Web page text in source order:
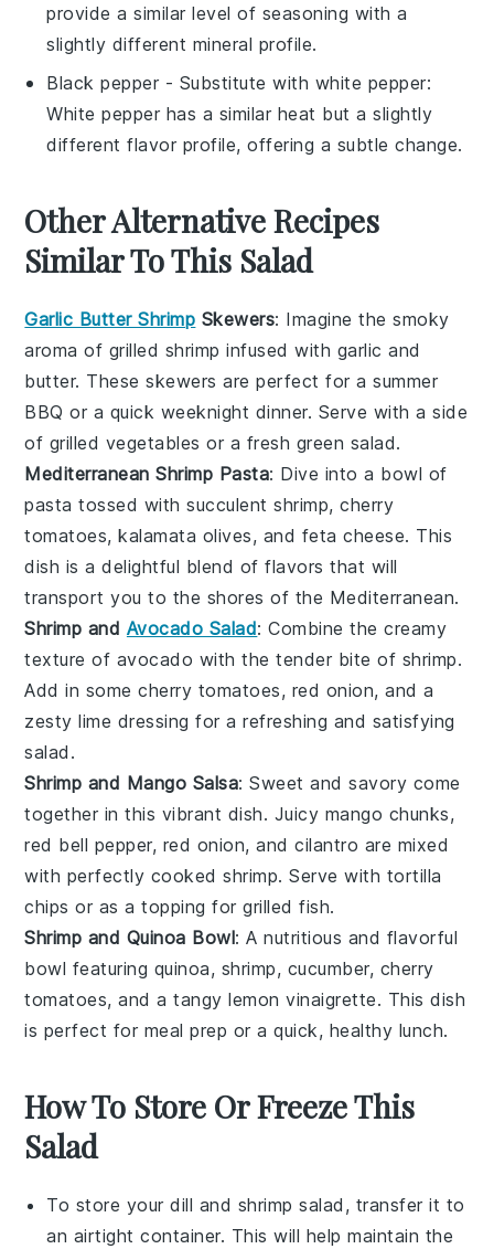
provide a similar level of seasoning with a
slightly different mineral profile.
Black pepper - Substitute with white pepper:
White pepper has a similar heat but a slightly
different flavor profile, offering a subtle change.
Other Alternative Recipes
Similar To This Salad
Garlic Butter Shrimp Skewers: Imagine the smoky
aroma of grilled shrimp infused with garlic and
butter. These skewers are perfect for a summer
BBQ or a quick weeknight dinner. Serve with a side
of grilled vegetables or a fresh green salad.
Mediterranean Shrimp Pasta: Dive into a bowl of
pasta tossed with succulentshrimp,cherry
tomatoes,kalamata olives, and feta cheese. This
dish is a delightful blend of flavors that will
transport you to the shores of the Mediterranean.
Shrimp and Avocado Salad: Combine the creamy
texture of avocado with the tender bite of shrimp.
Add in somecherry tomatoes, red onion, and a
zestylime dressing for a refreshing and satisfying
salad.
Shrimp and Mango Salsa: Sweet and savory come
together in this vibrant dish. Juicy mango chunks,
red bell pepper, red onion, andcilantro are mixed
with perfectly cookedshrimp. Serve with tortilla
chips or as a topping forgrilled fish.
Shrimp and Quinoa Bowl: A nutritious and flavorful
bowl featuring quinoa, shrimp, cucumber, cherry
tomatoes, and a tangylemon vinaigrette. This dish
is perfect for meal prep or a quick, healthy lunch.
How To Store Or Freeze This
Salad
To store yourdill and shrimp salad , transfer it to
an airtight container. This will help maintain the